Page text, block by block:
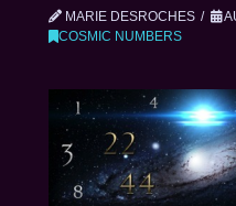
MARIE DESROCHES
COSMIC NUMBERS